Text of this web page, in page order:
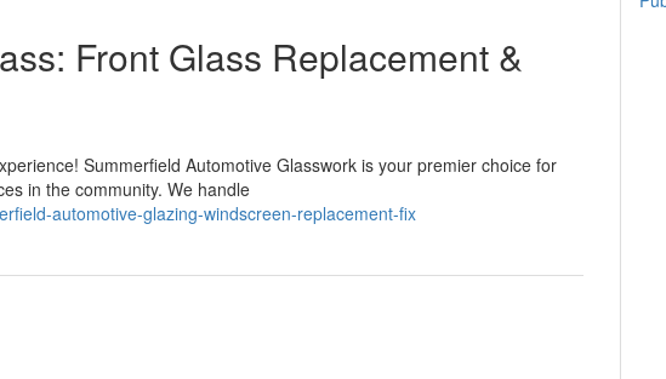
Front Glass Replacement &
Summerfield Automotive Glasswork is your premier choice for
in the community. We handle
automotive-glazing-windscreen-replacement-fix